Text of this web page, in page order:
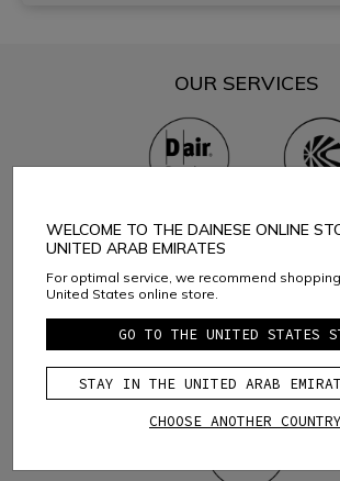
OUR SERVICES
CATEGORIES YOU CAN
Motorbike Bike D-air® Custom
WELCOME TO THE DAINESE ONLINE
UNITED ARAB EMIRATES
For optimal service, we recommend
United States online store.
GO TO THE UNITED STATES
STAY IN THE UNITED ARAB
CHOOSE ANOTHER COUNTRY